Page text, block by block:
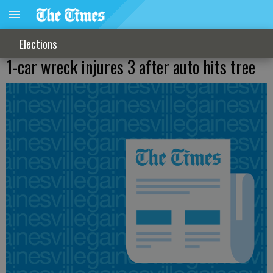
Elections
1-car wreck injures 3 after auto hits tree